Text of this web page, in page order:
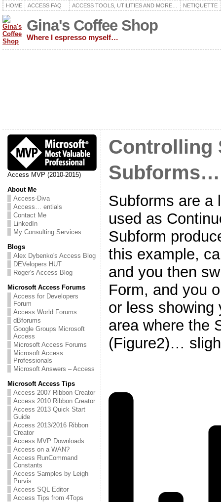
HOME ACCESS FAQ ACCESS TOOLS, UTILITIES AND MORE… NETIQUETTE
Gina's Coffee Shop
Where I espresso myself…
Access MVP (2010-2015)
About Me
Access-Diva
Access… entials
Contact Me
LinkedIn
My Consulting Services
Blogs
Alex Dybenko's Access Blog
DEVelopers HUT
Roger's Access Blog
Microsoft Access Forums
Access for Developers
Forum
Access World Forums
dBforums
Google Groups Microsoft
Access
Microsoft Access Forums
Microsoft Access
Professionals
Microsoft Answers – Access
Microsoft Access Tips
Access 2007 Ribbon Creator
Access 2010 Ribbon Creator
Access 2013 Quick Start
Guide
Access 2013/2016 Ribbon
Creator
Access MVP Downloads
Access on a WAN?
Access RunCommand
Constants
Access Samples by Leigh
Purvis
Access SQL Editor
Access Tips from 4Tops
Controlling
Subforms…
Subforms are a
used as
Subform
this example,
and you then
Form, and you
or less showing
area where the
(Figure2)…